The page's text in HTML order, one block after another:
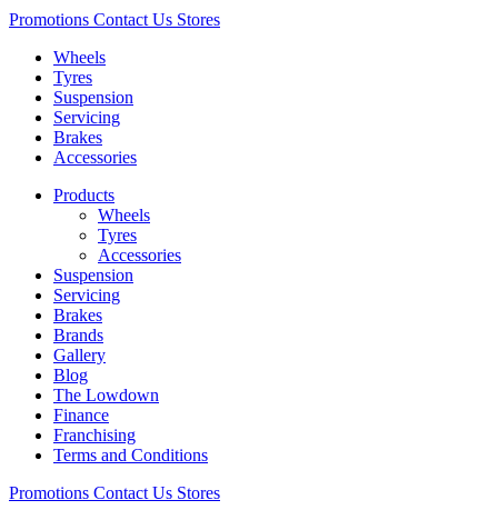
Promotions Contact Us Stores
Wheels
Tyres
Suspension
Servicing
Brakes
Accessories
Products
Wheels
Tyres
Accessories
Suspension
Servicing
Brakes
Brands
Gallery
Blog
The Lowdown
Finance
Franchising
Terms and Conditions
Promotions Contact Us Stores